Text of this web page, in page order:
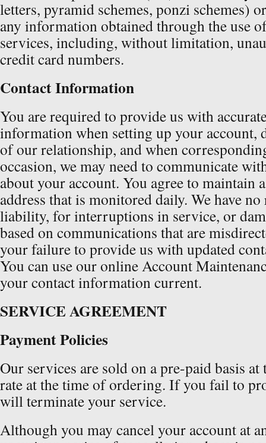
letters, pyramid schemes, ponzi schemes)
any information obtained through the use
services, including, without limitation,
credit card numbers.
Contact Information
You are required to provide us with
information when setting up your account,
of our relationship, and when
occasion, we may need to communicate
about your account. You agree to maintain
address that is monitored daily. We have
liability, for interruptions in service, or
based on communications that are
your failure to provide us with updated
You can use our online Account
your contact information current.
SERVICE AGREEMENT
Payment Policies
Our services are sold on a pre-paid basis at
rate at the time of ordering. If you fail to
will terminate your service.
Although you may cancel your account at